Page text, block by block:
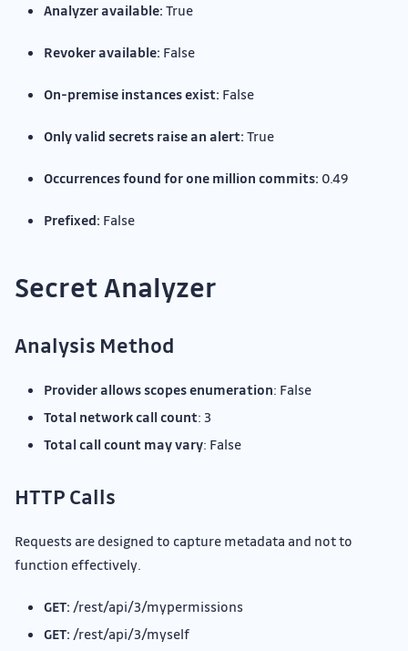
Analyzer available: True
Revoker available: False
On-premise instances exist: False
Only valid secrets raise an alert: True
Occurrences found for one million commits: 0.49
Prefixed: False
Secret Analyzer
Analysis Method
Provider allows scopes enumeration: False
Total network call count: 3
Total call count may vary: False
HTTP Calls
Requests are designed to capture metadata and not to
function effectively.
GET: /rest/api/3/mypermissions
GET: /rest/api/3/myself